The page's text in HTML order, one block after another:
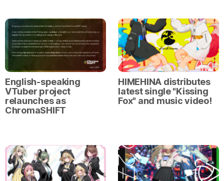
English-speaking
VTuber project
relaunches as
ChromaSHIFT
HIMEHINA distributes
latest single "Kissing
Fox" and music video!